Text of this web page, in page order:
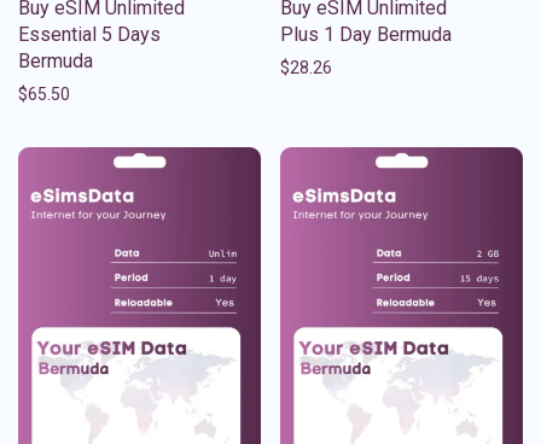
Buy eSIM Unlimited
Essential 5 Days
Bermuda
$65.50
Buy eSIM Unlimited
Plus 1 Day Bermuda
$28.26